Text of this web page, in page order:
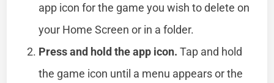
app icon for the game you wish to delete on
your Home Screen or in a folder.
Press and hold the app icon. Tap and hold
the game icon until a menu appears or the